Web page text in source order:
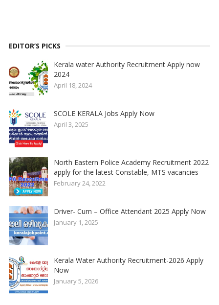
EDITOR’S PICKS
Kerala water Authority Recruitment Apply now
2024
April 18, 2024
SCOLE KERALA Jobs Apply Now
April 3, 2025
North Eastern Police Academy Recruitment 2022
apply for the latest Constable, MTS vacancies
February 24, 2022
Driver- Cum – Office Attendant 2025 Apply Now
January 1, 2025
Kerala Water Authority Recruitment-2026 Apply
Now
January 5, 2026